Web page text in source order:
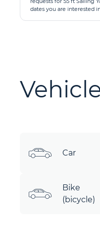
dates you are interested
Car
Bike
(bicycle)